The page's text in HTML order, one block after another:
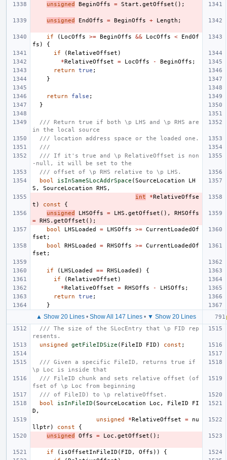
unsigned BeginOffs = Start . getOffset ();
unsigned EndOffs = BeginOffs + Length ;
if ( LocOffs >= BeginOffs && LocOffs <
EndOf
fs )
{
if
(RelativeOffset )
*RelativeOffset = LocOffs - BeginOffs ;
return
true ;
}
return false ;
}
/// Return true if both \p LHS and \p RHS are
in the local source
/// location address space or the loaded one.
///
/// If it's true and \p RelativeOffset is non
-null, it will be set to the
/// offset of \p RHS relative to \p LHS.
bool
isInSameSLocAddrSpace (SourceLocation
LH
S , SourceLocation RHS ,
int
*RelativeOffse
t ) const
{
unsigned
LHSOffs = LHS . getOffset (),
RHSOffs
= RHS . getOffset ();
bool
LHSLoaded = LHSOffs >= CurrentLoadedOf
fset ;
bool
RHSLoaded = RHSOffs >= CurrentLoadedOf
fset ;
if ( LHSLoaded == RHSLoaded )
{
if
(RelativeOffset )
*RelativeOffset = RHSOffs - LHSOffs ;
return
true ;
}
▲ Show 20 Lines • Show All 147 Lines • ▼ Show 20 Lines
/// The size of the SLocEntry that \p FID rep
resents.
unsigned
getFileIDSize ( FileID FID ) const ;
/// Given a specific FileID, returns true if
\p Loc is inside that
/// FileID chunk and sets relative offset (of
fset of \p Loc from beginning
/// of FileID) to \p relativeOffset.
bool
isInFileID (SourceLocation Loc , FileID
FI
D ,
unsigned
*RelativeOffset =
nu
llptr) const
{
unsigned
Offs = Loc . getOffset ();
if ( isOffsetInFileID ( FID , Offs ))
{